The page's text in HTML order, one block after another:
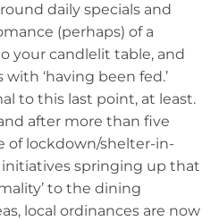
daily specials and
(perhaps) of a
your candlelit table, and
‘having been fed.’
to this last point, at least.
after more than five
of lockdown/shelter-in-
initiatives springing up that
to the dining
local ordinances are now